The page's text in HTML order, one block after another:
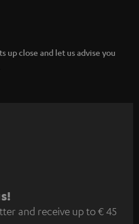
up close and let us advise you
and receive up to € 45